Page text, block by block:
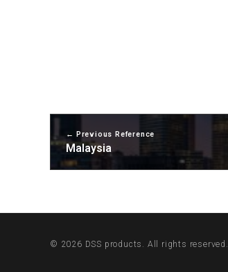
Previous Reference
Malaysia
© 2026 DSS products. All rights reserved.